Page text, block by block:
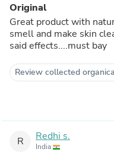
Original
Great product with
smell and make skin
said effects....must bay
Review collected
R Redhi s.
India